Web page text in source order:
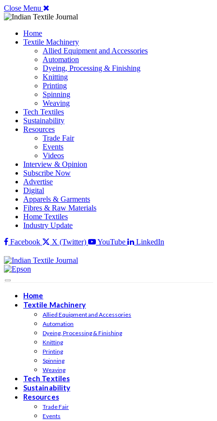
Close Menu
Home
Textile Machinery
Allied Equipment and Accessories
Automation
Dyeing, Processing & Finishing
Knitting
Printing
Spinning
Weaving
Tech Textiles
Sustainability
Resources
Trade Fair
Events
Videos
Interview & Opinion
Subscribe Now
Advertise
Digital
Apparels & Garments
Fibres & Raw Materials
Home Textiles
Industry Update
Facebook
X (Twitter) YouTube LinkedIn
Home
Textile Machinery
Allied Equipment and Accessories
Automation
Dyeing, Processing & Finishing
Knitting
Printing
Spinning
Weaving
Tech Textiles
Sustainability
Resources
Trade Fair
Events